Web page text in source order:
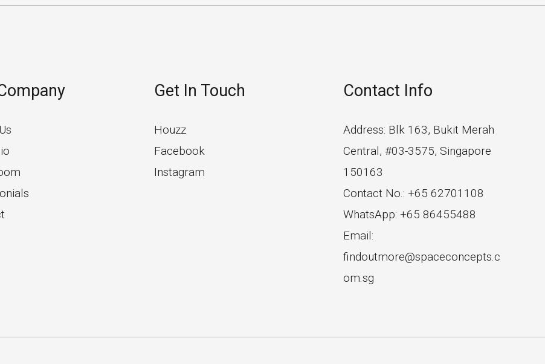
Get In Touch
Houzz
Facebook
Instagram
Contact Info
Address: Blk 163, Bukit Merah
Central, #03-3575, Singapore
150163
Contact No.: +65 62701108
WhatsApp: +65 86455488
Email:
findoutmore@spaceconcepts.c
om.sg